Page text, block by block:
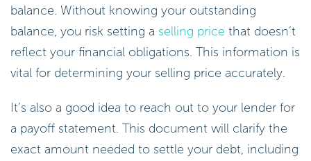
balance. Without knowing your outstanding
balance, you risk setting a selling price that doesn’t
reflect your financial obligations. This information is
vital for determining your selling price accurately.
It’s also a good idea to reach out to your lender for
a payoff statement. This document will clarify the
exact amount needed to settle your debt, including